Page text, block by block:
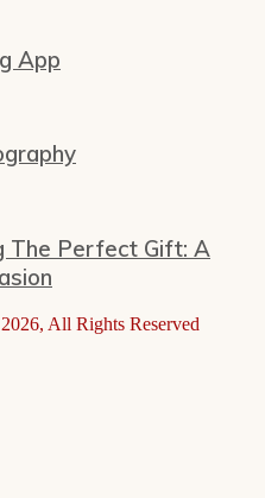
App
The Perfect Gift: A
All Rights Reserved